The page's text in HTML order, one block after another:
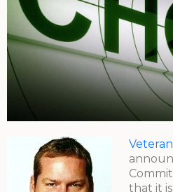
that it